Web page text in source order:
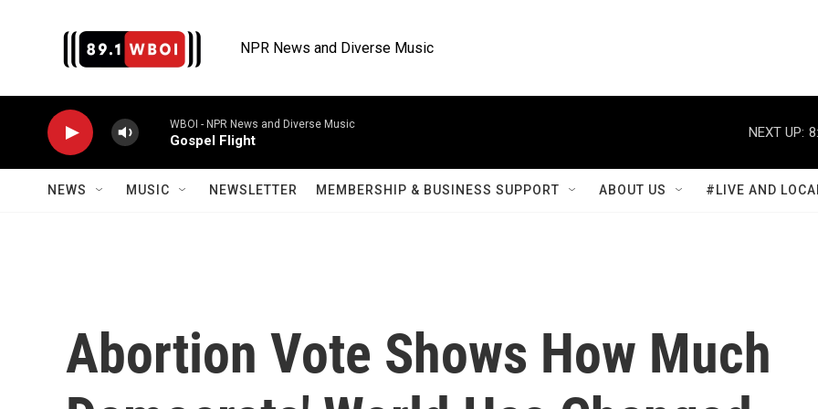
NPR News and Diverse Music
WBOI - NPR News and Diverse Music
Gospel Flight
NEXT UP:
NEWS MUSIC NEWSLETTER MEMBERSHIP & BUSINESS SUPPORT ABOUT US #LIVE AND
Abortion Vote Shows How Much